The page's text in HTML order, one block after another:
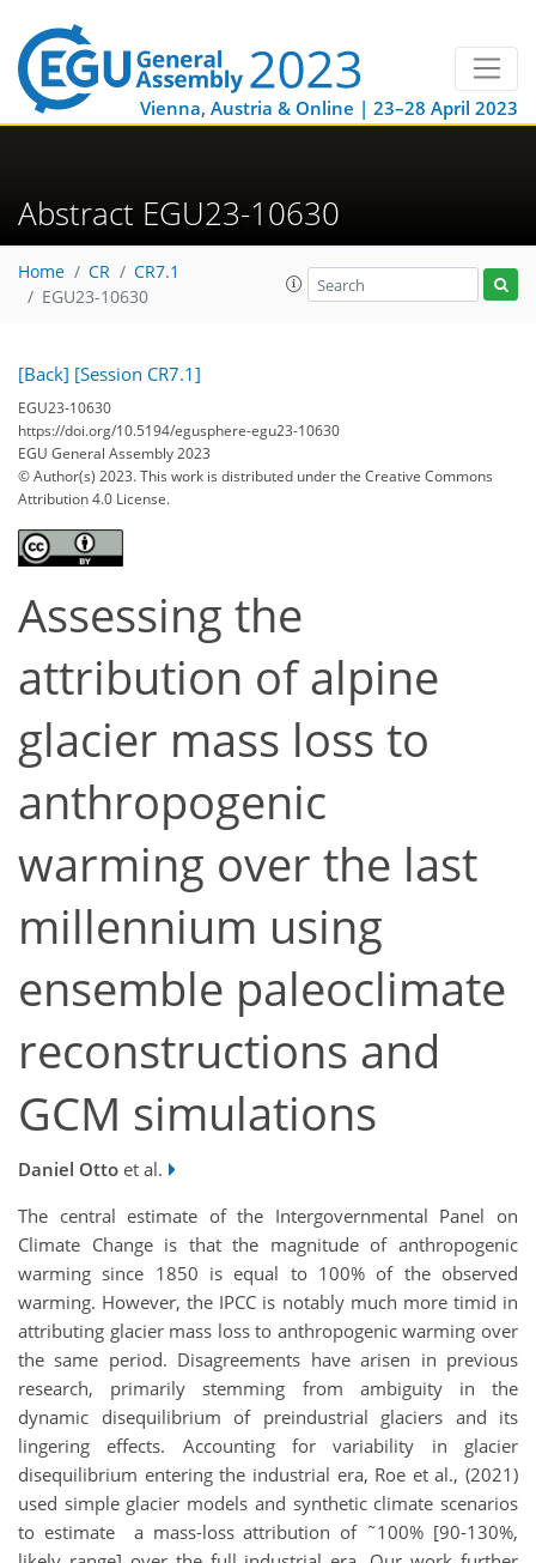
Vienna, Austria & Online | 23–28 April 2023
Abstract EGU23-10630
Home CR
CR7.1
EGU23-10630
[Back] [Session CR7.1]
EGU23-10630
https://doi.org/10.5194/egusphere-egu23-10630
EGU General Assembly 2023
© Author(s) 2023. This work is distributed underthe Creative Commons
Attribution 4.0 License.
Assessing the
attribution of alpine
glacier mass loss to
anthropogenic
warming over the last
millennium using
ensemble paleoclimate
reconstructions and
GCM simulations
Daniel Otto et al.
The central estimate of the Intergovernmental Panel on
Climate Change is that the magnitude of anthropogenic
warming since 1850 is equal to 100% of the observed
warming. However, the IPCC is notably much more timid in
attributing glacier mass loss to anthropogenic warming over
the same period. Disagreements have arisen in previous
research, primarily stemming from ambiguity in the
dynamic disequilibrium of preindustrial glaciers and its
lingering effects. Accounting for variability in glacier
disequilibrium entering the industrial era, Roe et al., (2021)
used simple glacier models and synthetic climate scenarios
to estimate a mass-loss attribution of ˜100% [90-130%,